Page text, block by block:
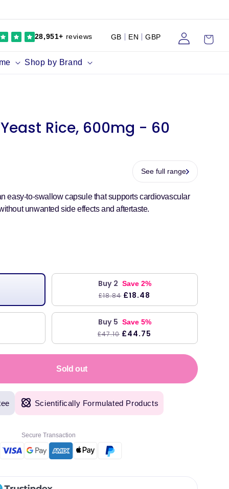
Shop by Brand
28,951+ reviews GB EN GBP
in
Cart
products, with fast next day delivery. Have been using Welzo for over a year
Rice, 600mg - 60
See full range
easy-to-swallow capsule that supports cardiovascular
unwanted side effects and aftertaste.
Buy 2 Save 2%
£18.84 £18.48
Buy 5 Save 5%
£47.10 £44.75
Sold out
Scientifically Formulated Products
Secure Transaction